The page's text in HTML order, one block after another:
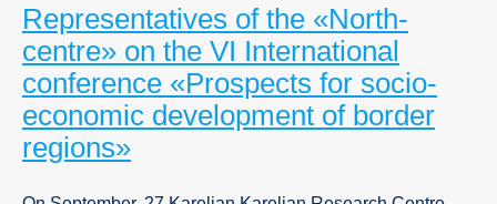
Representatives of the «North-
centre» on the VI International
conference «Prospects for socio-
economic development of border
regions»